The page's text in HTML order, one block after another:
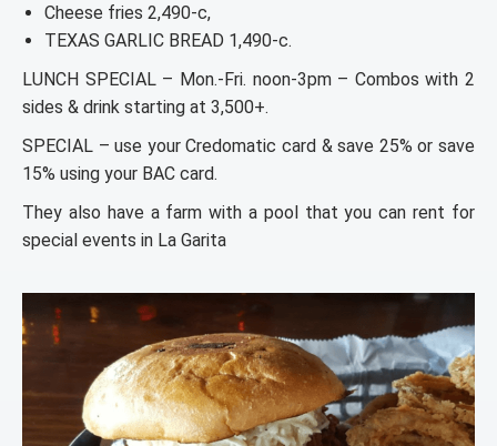
Cheese fries 2,490-c,
TEXAS GARLIC BREAD 1,490-c.
LUNCH SPECIAL – Mon.-Fri. noon-3pm – Combos with 2
sides & drink starting at 3,500+.
SPECIAL – use your Credomatic card & save 25% or save
15% using your BAC card.
They also have a farm with a pool that you can rent for
special events in La Garita